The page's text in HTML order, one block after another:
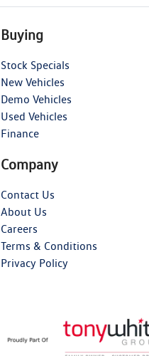
Buying
Stock Specials
New Vehicles
Demo Vehicles
Used Vehicles
Finance
Company
Contact Us
About Us
Careers
Terms & Conditions
Privacy Policy